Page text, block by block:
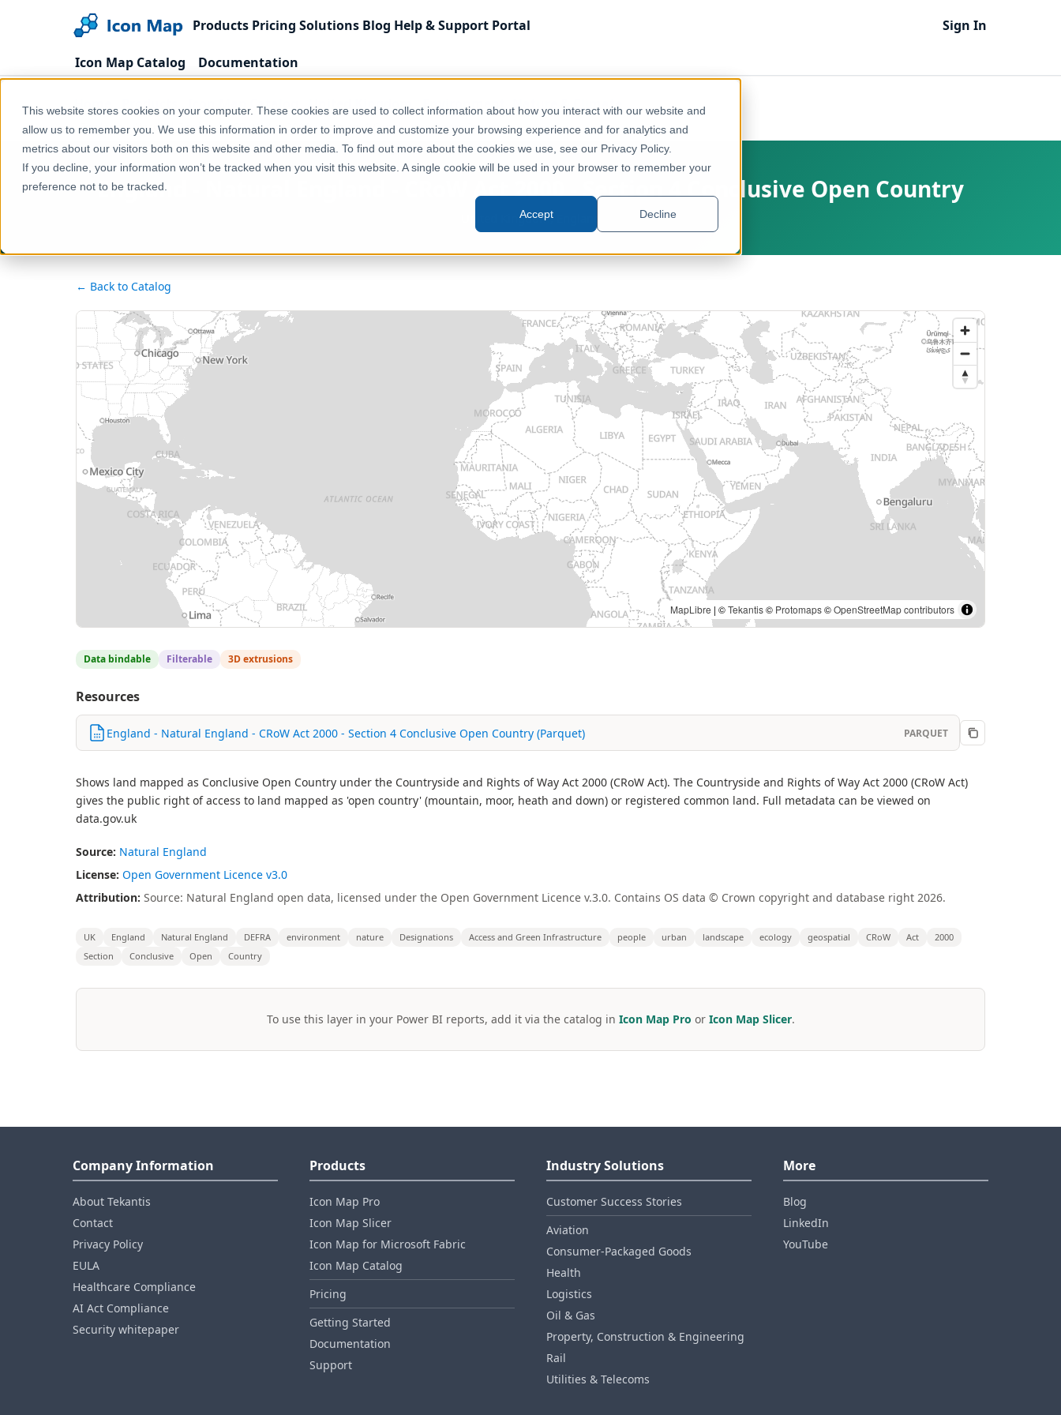
This website stores cookies on your computer. These cookies are used to collect information about how you interact with our website and
allow us to remember you. We use this information in order to improve and customize your browsing experience and for analytics and
metrics about our visitors both on this website and other media. To find out more about the cookies we use, see our Privacy Policy.
If you decline, your information won’t be tracked when you visit this website. A single cookie will be used in your browser to remember your
preference not to be tracked.
Accept Decline
Products Pricing Solutions Blog Help & Support Portal Sign In
Icon Map Catalog Documentation
Home Products Icon Map Catalog United Kingdom Environment, Nature & Climate
England - Natural England - CRoW Act 2000 - Section 4 Conclusive Open Country
England - Natural England - CRoW Act 2000 - Section 4 Conclusive Open Country
United Kingdom, England
← Back to Catalog
MapLibre | ©Tekantis© Protomaps©OpenStreetMap contributors
Data bindable Filterable 3D extrusions
Resources
England - Natural England - CRoW Act 2000 - Section 4 Conclusive Open Country (Parquet) PARQUET
Shows land mapped as Conclusive Open Country under the Countryside and Rights of Way Act 2000 (CRoW Act). The Countryside and Rights of Way Act 2000 (CRoW Act)
gives the public right of access to land mapped as 'open country' (mountain, moor, heath and down) or registered common land. Full metadata can be viewed on
data.gov.uk
Source: Natural England
License: Open Government Licence v3.0
Attribution: Source: Natural England open data, licensed under the Open Government Licence v.3.0. Contains OS data © Crown copyright and database right 2026.
UK England Natural England DEFRA environment nature Designations Access and Green Infrastructure people urban landscape ecology geospatial CRoW Act
2000
Section
Conclusive Open Country
To use this layer in your Power BI reports, add it via the catalog in Icon Map Pro or Icon Map Slicer.
Company Information
About Tekantis
Contact
Privacy Policy
EULA
Healthcare Compliance
AI Act Compliance
Security whitepaper
Products
Icon Map Pro
Icon Map Slicer
Icon Map for Microsoft Fabric
Icon Map Catalog
Pricing
Getting Started
Documentation
Support
Industry Solutions
Customer Success Stories
Aviation
Consumer‑Packaged Goods
Health
Logistics
Oil & Gas
Property, Construction & Engineering
Rail
Utilities & Telecoms
More
Blog
LinkedIn
YouTube